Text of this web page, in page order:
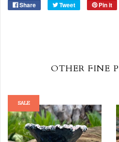
Share Tweet Pin it
OTHER FINE
SALE